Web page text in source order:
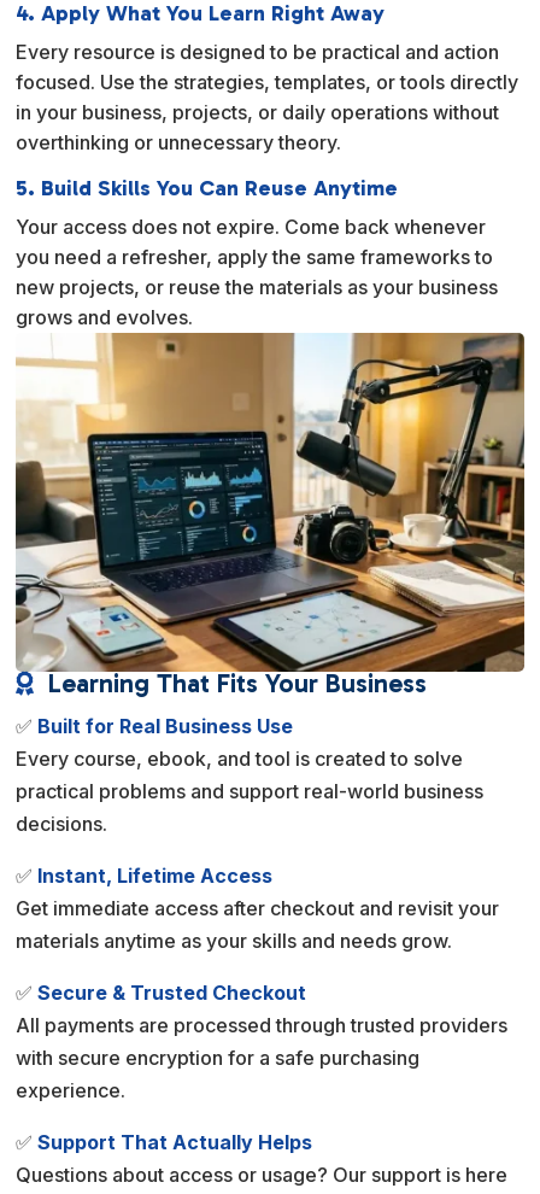
4. Apply What You Learn Right Away
Every resource is designed to be practical and action
focused. Use the strategies, templates, or tools directly
in your business, projects, or daily operations without
overthinking or unnecessary theory.
5. Build Skills You Can Reuse Anytime
Your access does not expire. Come back whenever
you need a refresher, apply the same frameworks to
new projects, or reuse the materials as your business
grows and evolves.
 Learning That Fits Your Business
✅ Built for Real Business Use
Every course, ebook, and tool is created to solve
practical problems and support real-world business
decisions.
✅ Instant, Lifetime Access
Get immediate access after checkout and revisit your
materials anytime as your skills and needs grow.
✅Secure & Trusted Checkout
All payments are processed through trusted providers
with secure encryption for a safe purchasing
experience.
✅Support That Actually Helps
Questions about access or usage? Our support is here